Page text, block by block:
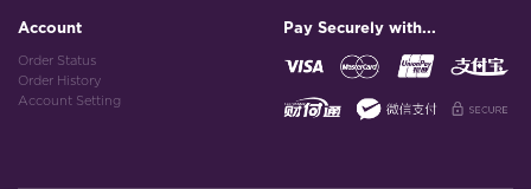
Account
Order Status
Order History
Account Setting
Pay Securely with...